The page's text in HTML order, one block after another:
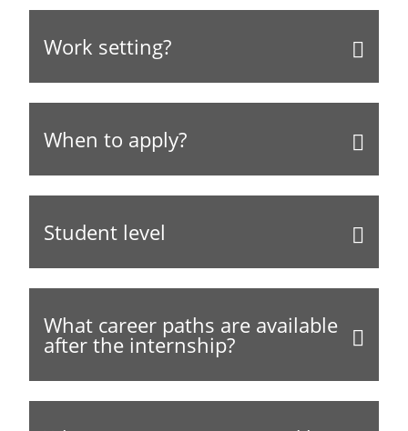
Work setting?
When to apply?
Student level
What career paths are available
after the internship?